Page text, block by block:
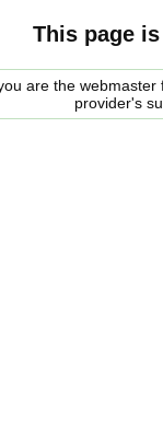
This page
are the
provider's